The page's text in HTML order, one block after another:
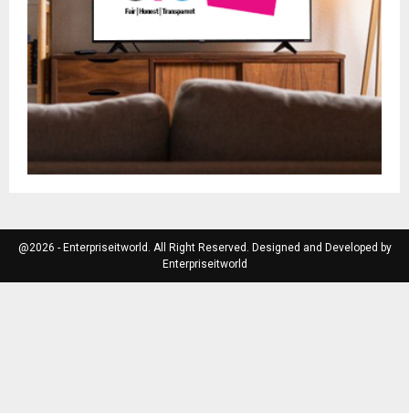
@2026 - Enterpriseitworld. All Right Reserved. Designed and Developed by
Enterpriseitworld